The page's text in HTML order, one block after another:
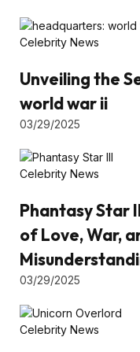
Celebrity News
Unveiling the
world war ii
03/29/2025
Celebrity News
Phantasy Star
of Love, War,
03/29/2025
Celebrity News